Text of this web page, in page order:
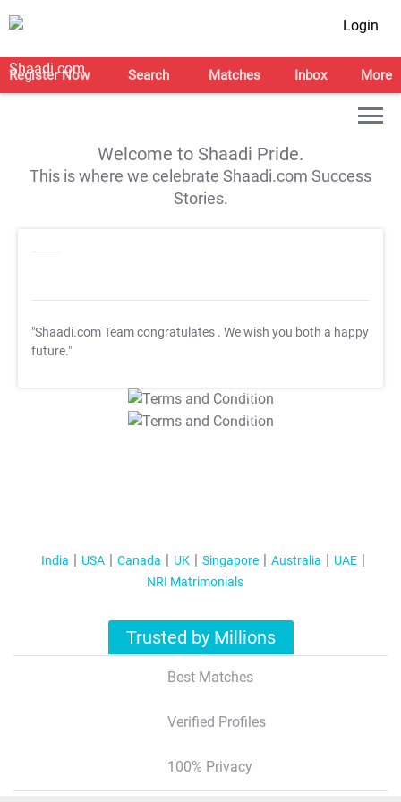
Login
Register Now Search Matches Inbox More
Welcome to Shaadi Pride.
This is where we celebrate Shaadi.com Success
Stories.
"Shaadi.com Team congratulates . We wish you both a happy
future."
T&C Apply
T&C Apply
India USA Canada UK Singapore Australia
UAE
NRI Matrimonials
Trusted by Millions
Best Matches
Verified Profiles
100% Privacy